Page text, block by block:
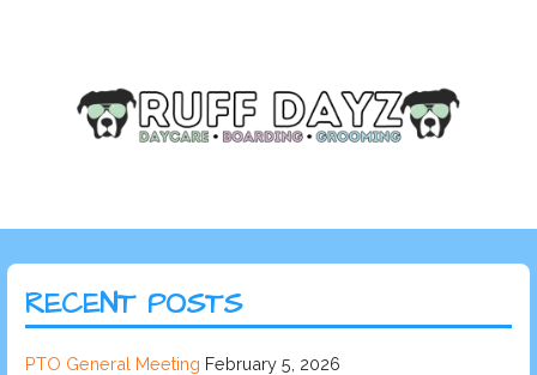
RECENT POSTS
PTO General Meeting February 5, 2026